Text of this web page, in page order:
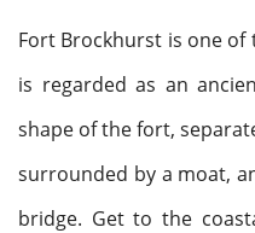
Fort Brockhurst is one
is regarded as an
shape of the fort,
surrounded by a moat,
bridge. Get to the